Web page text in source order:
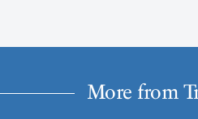
More from